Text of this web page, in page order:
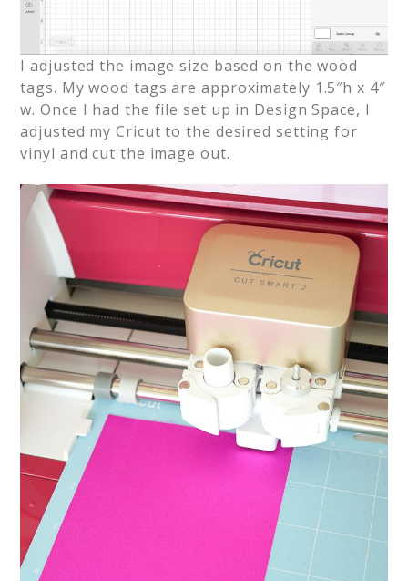
I adjusted the image size based on the wood
tags. My wood tags are approximately 1.5″h x 4″
w. Once I had the file set up in Design Space, I
adjusted my Cricut to the desired setting for
vinyl and cut the image out.